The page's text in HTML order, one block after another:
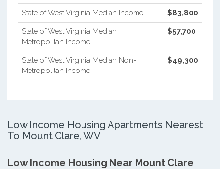
State of West Virginia Median Income $83,800
State of West Virginia Median
Metropolitan Income
$57,700
State of West Virginia Median Non-
Metropolitan Income
$49,300
Low Income Housing Apartments Nearest
To Mount Clare, WV
Low Income Housing Near Mount Clare